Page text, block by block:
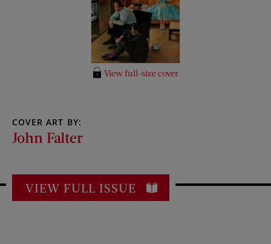
View full-size cover
COVER ART BY:
John Falter
VIEW FULL ISSUE